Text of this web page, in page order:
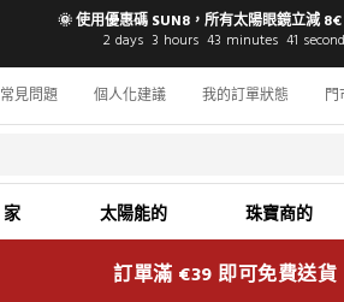
🌞 使用優惠碼 SUN8，所有太陽眼鏡立減
2 days 3 hours 43 minutes 40
常見問題 個人化建議 我的訂單狀態 門
家 太陽能的 珠寶商的
訂單滿 €39 即可免費送貨